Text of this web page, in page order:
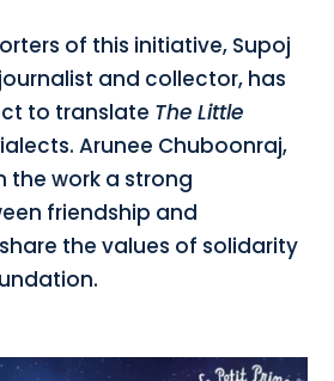
of this initiative, Supoj
and collector, has
to translate The Little
Arunee Chuboonraj,
the work a strong
friendship and
the values of solidarity